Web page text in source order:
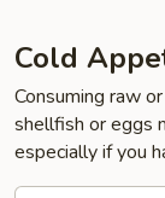
Cold
Consuming raw
shellfish or eggs
especially if you